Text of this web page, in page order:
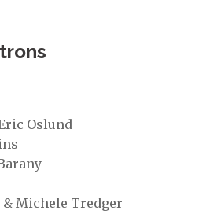
Oslund
Michele Tredger